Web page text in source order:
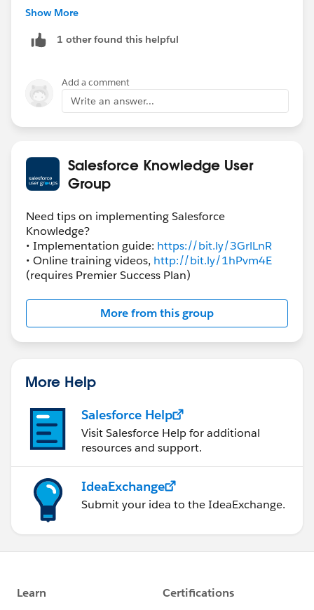
article :https://help.salesforce.com/s/articleView?
Show More
1 other found this helpful
Add a comment
Write an answer...
Salesforce Knowledge User
Group
Need tips on implementing Salesforce
Knowledge?
• Implementation guide: https://bit.ly/3GrlLnR
• Online training videos, http://bit.ly/1hPvm4E
(requires Premier Success Plan)
More from this group
More Help
Salesforce Help
Visit Salesforce Help for additional
resources and support.
IdeaExchange
Submit your idea to the IdeaExchange.